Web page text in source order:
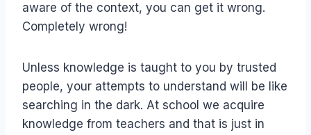
aware of the context, you can get it wrong.
Completely wrong!
Unless knowledge is taught to you by trusted
people, your attempts to understand will be like
searching in the dark. At school we acquire
knowledge from teachers and that is just in